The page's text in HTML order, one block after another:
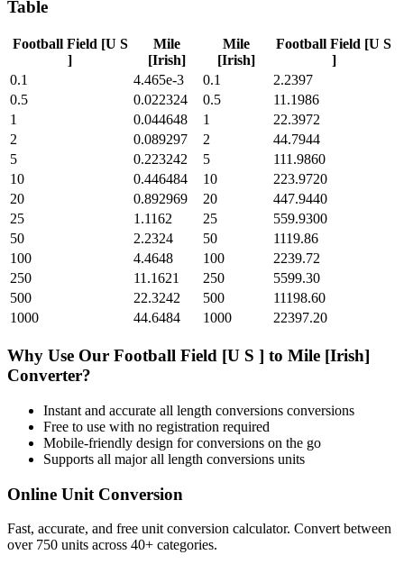
Table
Football Field [U S
]
Mile
[Irish]
Mile
[Irish]
Football Field [U S
]
0.1
4.465e-3 0.1
2.2397
0.5
0.022324 0.5
11.1986
1
0.044648 1
22.3972
2
0.089297 2
44.7944
5
0.223242 5
111.9860
10
0.446484 10
223.9720
20
0.892969 20
447.9440
25
1.1162 25
559.9300
50
2.2324 50
1119.86
100
4.4648 100
2239.72
250
11.1621 250
5599.30
500
22.3242 500
11198.60
1000
44.6484 1000 22397.20
Why Use Our Football Field [U S ] to Mile [Irish]
Converter?
Instant and accurate all length conversions conversions
Free to use with no registration required
Mobile-friendly design for conversions on the go
Supports all majorall length conversions units
Online Unit Conversion
Fast, accurate, and free unit conversion calculator. Convert between
over 750 units across 40+ categories.